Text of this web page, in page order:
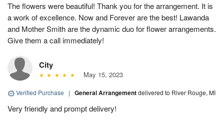
The flowers were beautiful! Thank you for the arrangement. It is
a work of excellence. Now and Forever are the best! Lawanda
and Mother Smith are the dynamic duo for flower arrangements.
Give them a call immediately!
City
May 15, 2023
Verified Purchase | General Arrangementdelivered to River Rouge, MI
Very friendly and prompt delivery!